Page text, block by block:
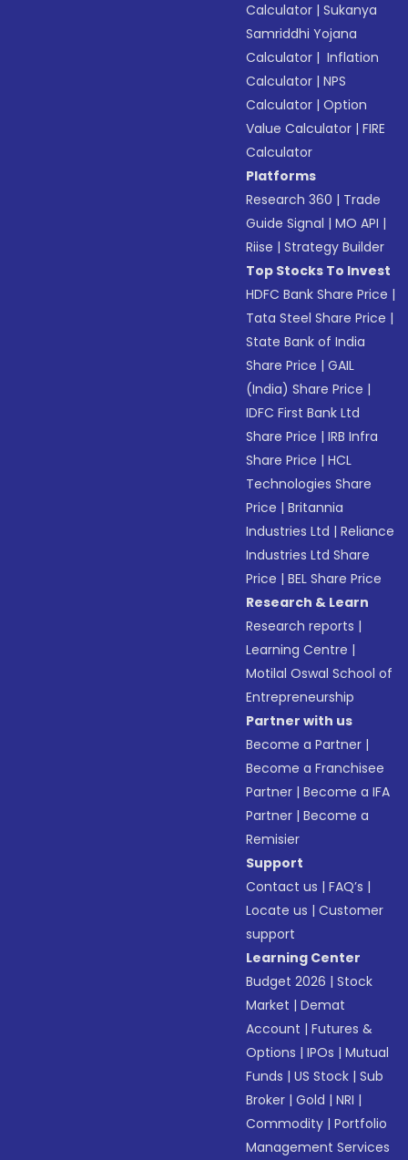
Calculator |Sukanya
Samriddhi Yojana
Calculator | Inflation
Calculator |NPS
Calculator |Option
Value Calculator |FIRE
Calculator
Platforms
Research 360 | Trade
Guide Signal |MO API |
Riise |Strategy Builder
Top Stocks To Invest
HDFC Bank Share Price |
Tata Steel Share Price |
State Bank of India
Share Price |GAIL
(India) Share Price |
IDFC First Bank Ltd
Share Price |IRB Infra
Share Price |HCL
Technologies Share
Price |Britannia
Industries Ltd |Reliance
Industries Ltd Share
Price |BEL Share Price
Research & Learn
Research reports |
Learning Centre |
Motilal Oswal School of
Entrepreneurship
Partner with us
Become a Partner |
Become a Franchisee
Partner |Become a IFA
Partner |Become a
Remisier
Support
Contact us |FAQ’s |
Locate us |Customer
support
Learning Center
Budget 2026 |Stock
Market |Demat
Account |Futures &
Options |IPOs |Mutual
Funds |US Stock |Sub
Broker |Gold |NRI |
Commodity |Portfolio
Management Services